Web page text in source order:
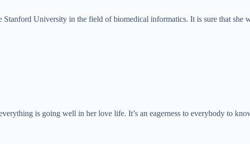
University in the field of biomedical informatics. It is sure that she
is going well in her love life. It’s an eagerness to everybody to